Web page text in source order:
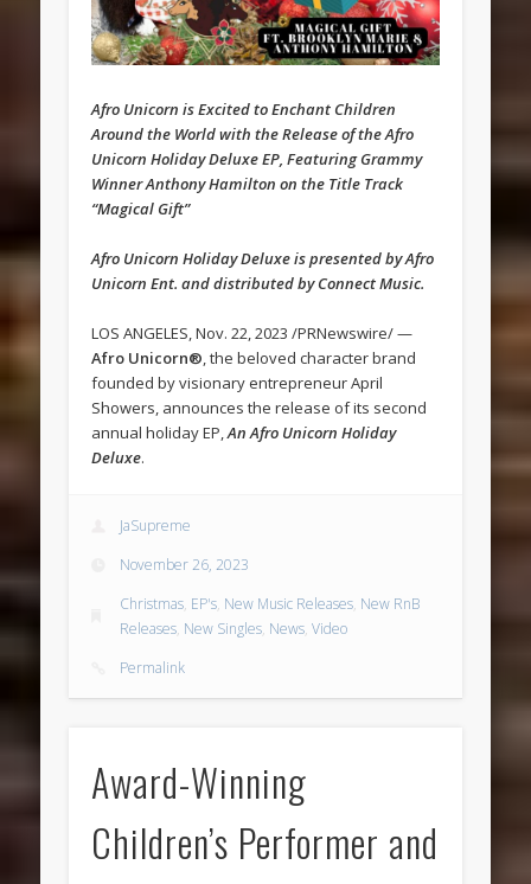
Afro Unicorn is Excited to Enchant Children
Around the World with the Release of the Afro
Unicorn Holiday Deluxe EP, Featuring Grammy
Winner Anthony Hamilton on the Title Track
“Magical Gift”
Afro Unicorn Holiday Deluxe is presented by Afro
Unicorn Ent. and distributed by Connect Music.
LOS ANGELES, Nov. 22, 2023 /PRNewswire/ —
Afro Unicorn®, the beloved character brand
founded by visionary entrepreneur April
Showers, announces the release of its second
annual holiday EP,An Afro Unicorn Holiday
Deluxe.
JaSupreme
November 26, 2023
Christmas, EP's, New Music Releases, New RnB
Releases, New Singles, News,Video
Permalink
Award-Winning
Children’s Performer and